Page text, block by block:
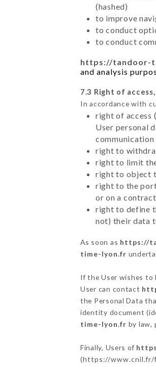
(hashed)
to improve
to conduct
to conduct
https://tandoor-
and analysis
7.3 Right of
In accordance with
right of access
User personal
right to
right to limit
right to object
right to the
or on a
right to define
not) their data
As soon as https://
time-lyon.fr
If the User wishes to
User can contact
the Personal Data
identity document
time-lyon.fr by law,
Finally, Users of
(https://www.cnil.fr/